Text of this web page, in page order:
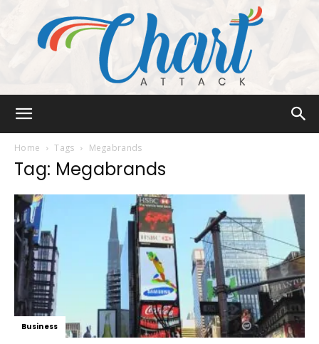
Home Tags Megabrands
Tag: Megabrands
Business